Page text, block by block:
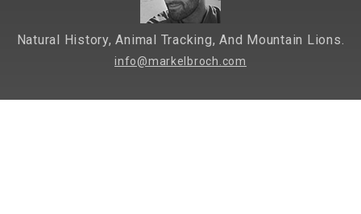
Natural History, Animal Tracking, And Mountain Lions.
info@markelbroch.com